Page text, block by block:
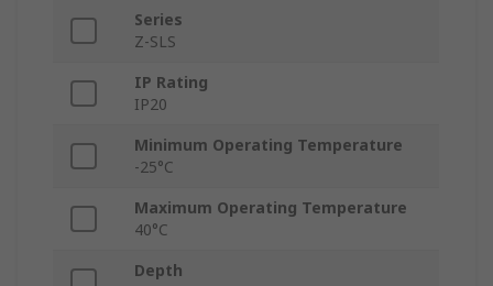
Series
Z-SLS
IP Rating
IP20
Minimum Operating Temperature
-25°C
Maximum Operating Temperature
40°C
Depth